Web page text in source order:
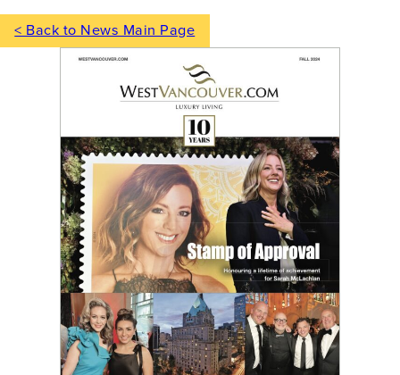
< Back to News Main Page